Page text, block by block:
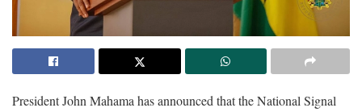
President John Mahama has announced that the National Signal